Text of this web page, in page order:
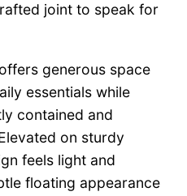
joint to speak for
generous space
essentials while
contained and
on sturdy
feels light and
floating appearance